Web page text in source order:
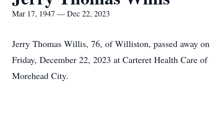
Mar 17, 1947 — Dec 22, 2023
Jerry Thomas Willis, 76, of Williston, passed away on
Friday, December 22, 2023 at Carteret Health Care of
Morehead City.